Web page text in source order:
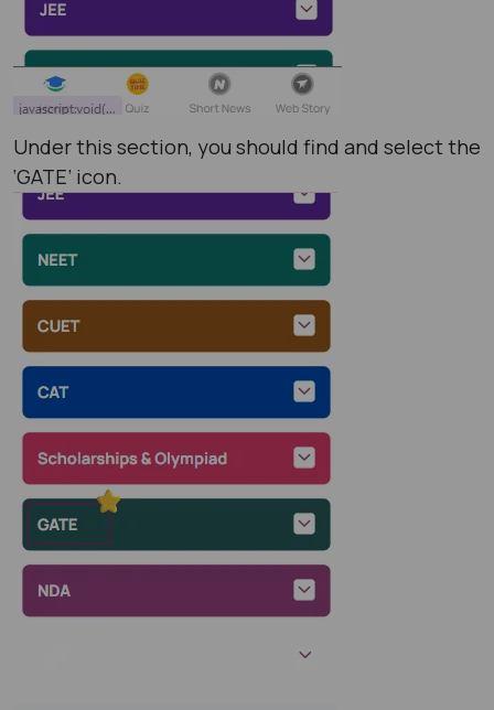
Under this section, you should find and select the
‘GATE’ icon.